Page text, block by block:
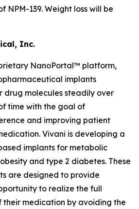
NPM-139. Weight loss will be
Inc.
NanoPortal™ platform,
implants
drug molecules steadily over
time with the goal of
and improving patient
Vivani is developing a
implants for metabolic
and type 2 diabetes. These
are designed to provide
to realize the full
medication by avoiding the